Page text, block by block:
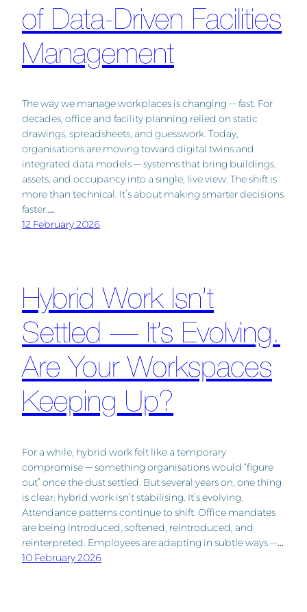
of Data-Driven Facilities
Management
The way we manage workplaces is changing — fast. For
decades, office and facility planning relied on static
drawings, spreadsheets, and guesswork. Today,
organisations are moving toward digital twins and
integrated data models — systems that bring buildings,
assets, and occupancy into a single, live view. The shift is
more than technical. It’s about making smarter decisions
faster.…
12 February 2026
Hybrid Work Isn’t
Settled — It’s Evolving.
Are Your Workspaces
Keeping Up?
For a while, hybrid work felt like a temporary
compromise — something organisations would “figure
out” once the dust settled. But several years on, one thing
is clear: hybrid work isn’t stabilising. It’s evolving.
Attendance patterns continue to shift. Office mandates
are being introduced, softened, reintroduced, and
reinterpreted. Employees are adapting in subtle ways —…
10 February 2026